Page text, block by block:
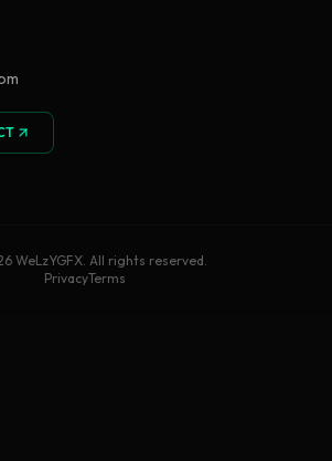
WeLzYGFX. All rights reserved.
PrivacyTerms